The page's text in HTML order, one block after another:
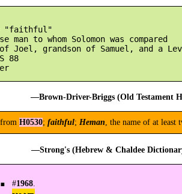
= "faithful"
man to whom Solomon was compared
Joel, grandson of Samuel, and a
88
3) a seer
—Brown-Driver-Briggs (Old Testament
H0530; faithful; Heman, the name of at least
—Strong's (Hebrew & Chaldee
#1968.